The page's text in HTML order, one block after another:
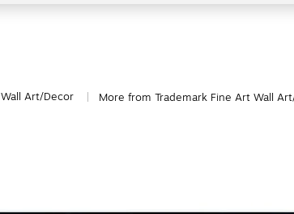
Wall Art/Decor More from Trademark Fine Art Wall